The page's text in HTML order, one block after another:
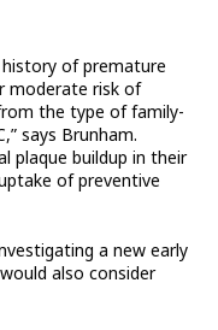
of premature
moderate risk of
the type of family-
says Brunham.
plaque buildup in their
of preventive
a new early
also consider